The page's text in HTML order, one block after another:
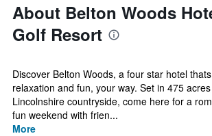
About Belton Woods
Golf Resort
Discover Belton Woods, a four star hotel
relaxation and fun, your way. Set in 475
Lincolnshire countryside, come here for a
fun weekend with frien...
More